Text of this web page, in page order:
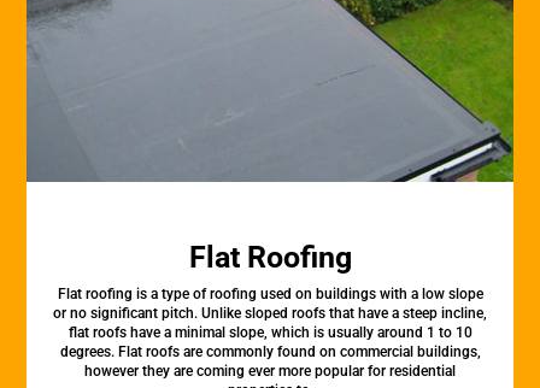
Flat Roofing
Flat roofing is a type of roofing used on buildings with a low slope
or no significant pitch. Unlike sloped roofs that have a steep incline,
flat roofs have a minimal slope, which is usually around 1 to 10
degrees. Flat roofs are commonly found on commercial buildings,
however they are coming ever more popular for residential